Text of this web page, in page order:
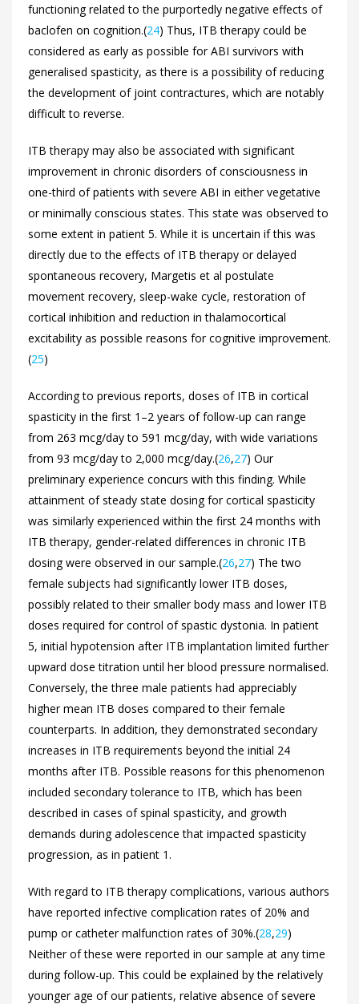
functioning related to the purportedly negative effects of
baclofen on cognition.(24) Thus, ITB therapy could be
considered as early as possible for ABI survivors with
generalised spasticity, as there is a possibility of reducing
the development of joint contractures, which are notably
difficult to reverse.
ITB therapy may also be associated with significant
improvement in chronic disorders of consciousness in
one-third of patients with severe ABI in either vegetative
or minimally conscious states. This state was observed to
some extent in patient 5. While it is uncertain if this was
directly due to the effects of ITB therapy or delayed
spontaneous recovery, Margetis et al postulate
movement recovery, sleep-wake cycle, restoration of
cortical inhibition and reduction in thalamocortical
excitability as possible reasons for cognitive improvement.
(25)
According to previous reports, doses of ITB in cortical
spasticity in the first 1–2 years of follow-up can range
from 263 mcg/day to 591 mcg/day, with wide variations
from 93 mcg/day to 2,000 mcg/day.(26,27) Our
preliminary experience concurs with this finding. While
attainment of steady state dosing for cortical spasticity
was similarly experienced within the first 24 months with
ITB therapy, gender-related differences in chronic ITB
dosing were observed in our sample.(26,27) The two
female subjects had significantly lower ITB doses,
possibly related to their smaller body mass and lower ITB
doses required for control of spastic dystonia. In patient
5, initial hypotension after ITB implantation limited further
upward dose titration until her blood pressure normalised.
Conversely, the three male patients had appreciably
higher mean ITB doses compared to their female
counterparts. In addition, they demonstrated secondary
increases in ITB requirements beyond the initial 24
months after ITB. Possible reasons for this phenomenon
included secondary tolerance to ITB, which has been
described in cases of spinal spasticity, and growth
demands during adolescence that impacted spasticity
progression, as in patient 1.
With regard to ITB therapy complications, various authors
have reported infective complication rates of 20% and
pump or catheter malfunction rates of 30%.(28,29)
Neither of these were reported in our sample at any time
during follow-up. This could be explained by the relatively
younger age of our patients, relative absence of severe